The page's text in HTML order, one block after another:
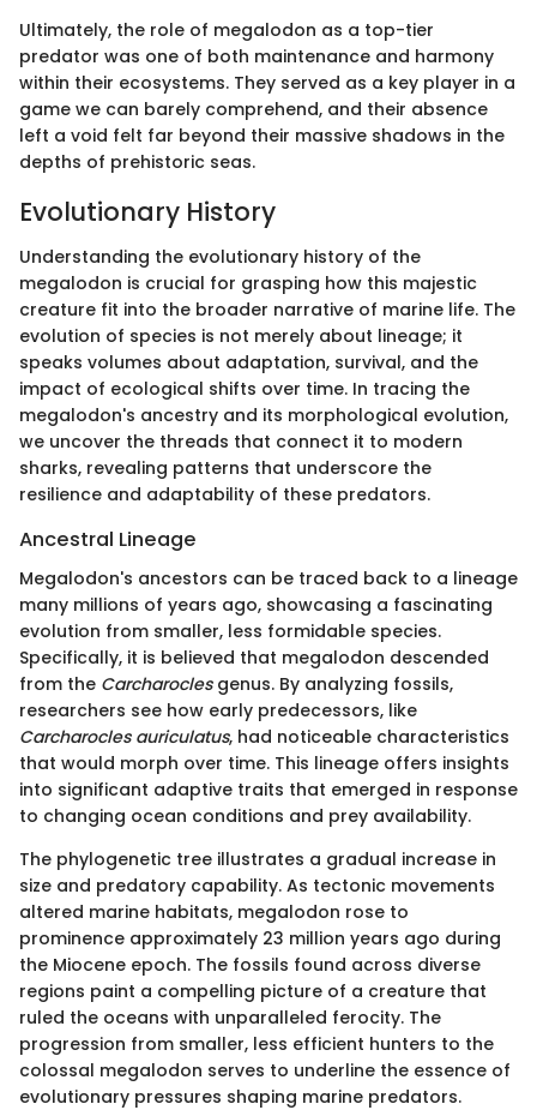
Ultimately, the role of megalodon as a top-tier
predator was one of both maintenance and harmony
within their ecosystems. They served as a key player in a
game we can barely comprehend, and their absence
left a void felt far beyond their massive shadows in the
depths of prehistoric seas.
Evolutionary History
Understanding the evolutionary history of the
megalodon is crucial for grasping how this majestic
creature fit into the broader narrative of marine life. The
evolution of species is not merely about lineage; it
speaks volumes about adaptation, survival, and the
impact of ecological shifts over time. In tracing the
megalodon's ancestry and its morphological evolution,
we uncover the threads that connect it to modern
sharks, revealing patterns that underscore the
resilience and adaptability of these predators.
Ancestral Lineage
Megalodon's ancestors can be traced back to a lineage
many millions of years ago, showcasing a fascinating
evolution from smaller, less formidable species.
Specifically, it is believed that megalodon descended
from the Carcharoclesgenus. By analyzing fossils,
researchers see how early predecessors, like
Carcharocles auriculatus, had noticeable characteristics
that would morph over time. This lineage offers insights
into significant adaptive traits that emerged in response
to changing ocean conditions and prey availability.
The phylogenetic tree illustrates a gradual increase in
size and predatory capability. As tectonic movements
altered marine habitats, megalodon rose to
prominence approximately 23 million years ago during
the Miocene epoch. The fossils found across diverse
regions paint a compelling picture of a creature that
ruled the oceans with unparalleled ferocity. The
progression from smaller, less efficient hunters to the
colossal megalodon serves to underline the essence of
evolutionary pressures shaping marine predators.